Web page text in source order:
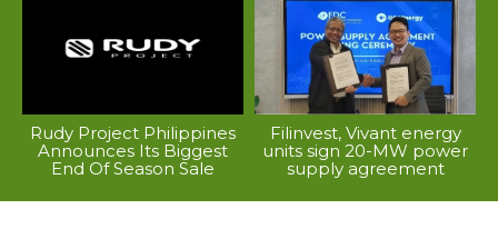
Rudy Project Philippines
Announces Its Biggest
End Of Season Sale
Filinvest, Vivant energy
units sign 20-MW power
supply agreement